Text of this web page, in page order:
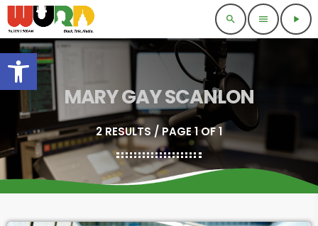
Open toolbar
search menu play_arrow
MARY GAY SCANLON
2 RESULTS / PAGE 1 OF 1